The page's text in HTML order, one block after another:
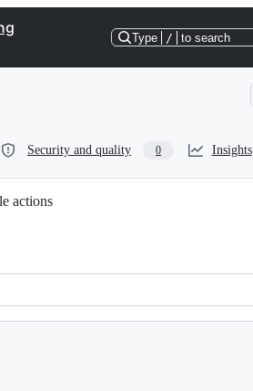
Type / to search
Security and quality 0 Insights
actions